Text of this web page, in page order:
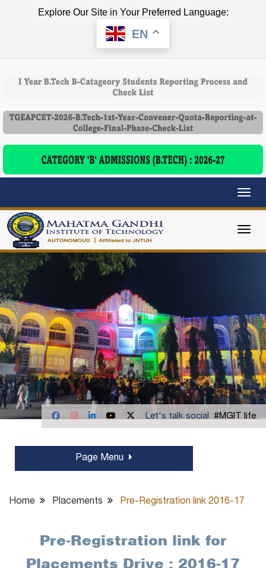
Explore Our Site in Your Preferred Language:
EN
Let's talk social #MGIT life
Page Menu
Home Placements Pre-Registration link 2016-17
Pre-Registration link for
Placements Drive : 2016-17